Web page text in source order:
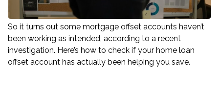
So it turns out some mortgage offset accounts haven’t
been working as intended, according to a recent
investigation. Here’s how to check if your home loan
offset account has actually been helping you save.